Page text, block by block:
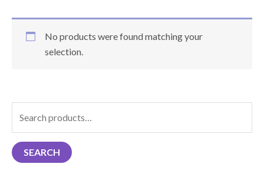
a
r
SEARCH
No products were found matching your
selection.